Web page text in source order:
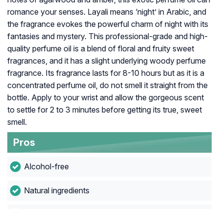
romance your senses. Layali means ‘night’ in Arabic, and
the fragrance evokes the powerful charm of night with its
fantasies and mystery. This professional-grade and high-
quality perfume oil is a blend of floral and fruity sweet
fragrances, and it has a slight underlying woody perfume
fragrance. Its fragrance lasts for 8-10 hours but as it is a
concentrated perfume oil, do not smell it straight from the
bottle. Apply to your wrist and allow the gorgeous scent
to settle for 2 to 3 minutes before getting its true, sweet
smell.
Pros
Alcohol-free
Natural ingredients